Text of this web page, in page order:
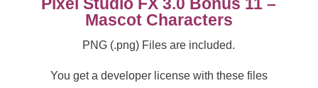
Mascot Characters
PNG (.png) Files are included.
You get a developer license with these files